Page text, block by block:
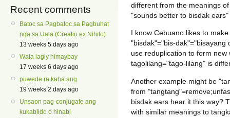
Recent comments
Batoc sa Pagbatoc sa Pagbuhat
nga sa Uala (Creatio ex Nihilo)
13 weeks 5 days ago
Wala lagiy himaybay
17 weeks 6 days ago
puwede ra kaha ang
19 weeks 2 days ago
Unsaon pag-conjugate ang
kukabildo o hinabi
different from the meanings
"sounds better to bisdak
I know Cebuano likes to
"bisdak"="bis-dak"="bisayang
use reduplication to form
tagolilang="tago-lilang" is
Another example might be
from
bisdak ears hear it this way?
with similar meanings to